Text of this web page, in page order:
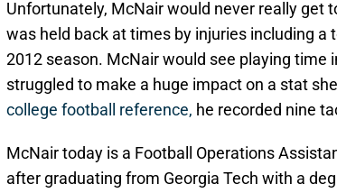
Unfortunately, McNair would never really get
was held back at times by injuries including a
2012 season. McNair would see playing time
struggled to make a huge impact on a stat
college football reference, he recorded nine
McNair today is a Football Operations
after graduating from Georgia Tech with a